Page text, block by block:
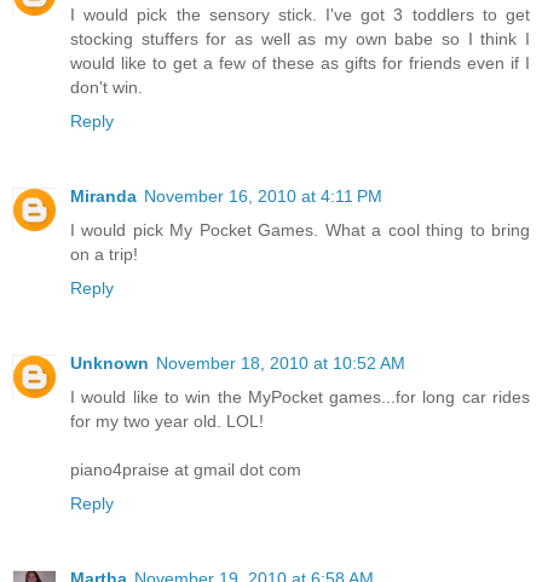
I would pick the sensory stick. I've got 3 toddlers to get
stocking stuffers for as well as my own babe so I think I
would like to get a few of these as gifts for friends even if I
don't win.
Reply
Miranda November 16, 2010 at 4:11 PM
I would pick My Pocket Games. What a cool thing to bring
on a trip!
Reply
Unknown November 18, 2010 at 10:52 AM
I would like to win the MyPocket games...for long car rides
for my two year old. LOL!
piano4praise at gmail dot com
Reply